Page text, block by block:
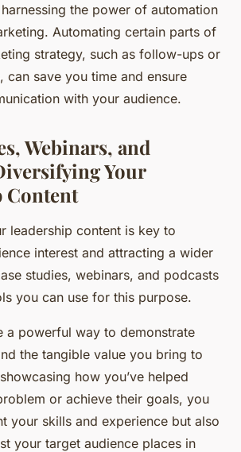
the power of automation
Automating certain parts of
strategy, such as follow-ups or
can save you time and ensure
with your audience.
Webinars, and
Your
Content
leadership content is key to
interest and attracting a wider
studies, webinars, and podcasts
you can use for this purpose.
a powerful way to demonstrate
the tangible value you bring to
how you’ve helped
or achieve their goals, you
your skills and experience but also
your target audience places in